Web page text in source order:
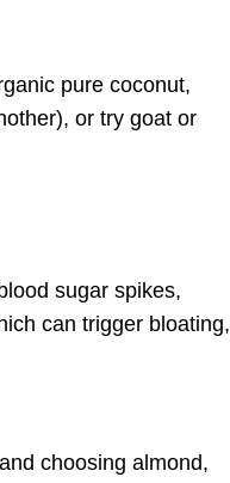
pure coconut,
or try goat or
blood sugar spikes,
can trigger bloating,
choosing almond,